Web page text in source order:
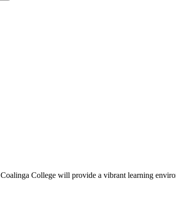
Coalinga College will provide a vibrant learning